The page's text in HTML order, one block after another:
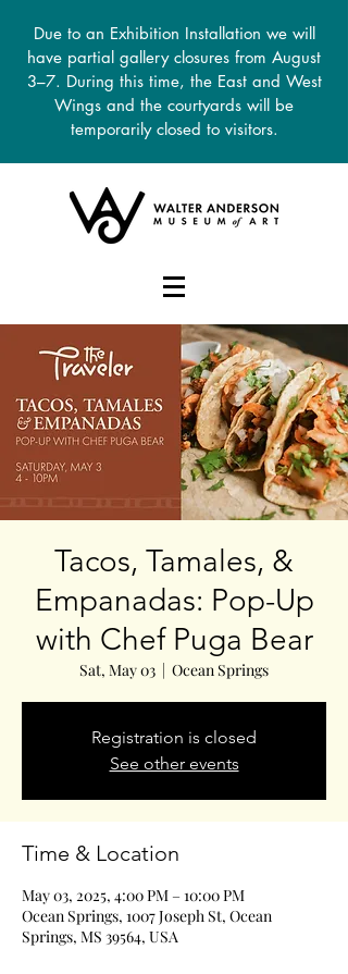
Due to an Exhibition Installation we will
have partial gallery closures from August
3–7. During this time, the East and West
Wings and the courtyards will be
temporarily closed to visitors.
DONATE
Tacos, Tamales, &
Empanadas: Pop-Up
with Chef Puga Bear
Sat, May 03
  |
Ocean Springs
Registration is closed
See other events
Time & Location
May 03, 2025, 4:00 PM – 10:00 PM
Ocean Springs, 1007 Joseph St, Ocean
Springs, MS 39564, USA